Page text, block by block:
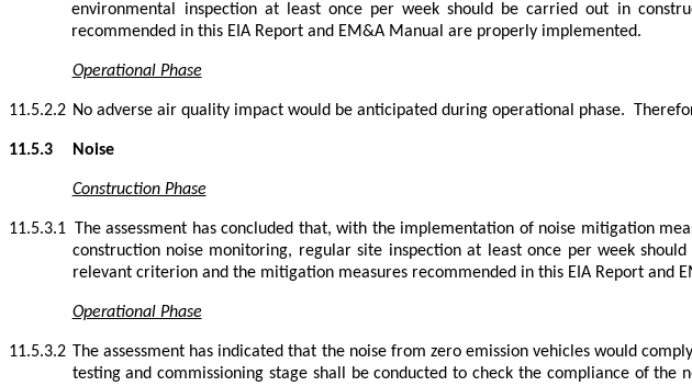
environmental inspection at least once per week should be carried out in
recommended in this EIA Report and EM&A Manual are properly implemented.
Operational Phase
11.5.2.2 No adverse air quality impact would be anticipated during operational phase.
11.5.3 Noise
Construction Phase
11.5.3.1 The assessment has concluded that, with the implementation of noise mitigation
construction noise monitoring, regular site inspection at least once per week
relevant criterion and the mitigation measures recommended in this EIA Report and
Operational Phase
11.5.3.2 The assessment has indicated that the noise from zero emission vehicles would
testing and commissioning stage shall be conducted to check the compliance of the